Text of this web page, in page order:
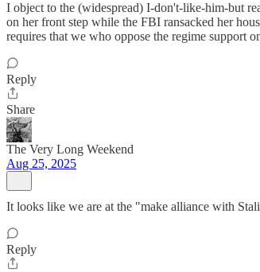
I object to the (widespread) I-don't-like-him-but
on her front step while the FBI ransacked her
requires that we who oppose the regime support
Reply
Share
The Very Long Weekend
Aug 25, 2025
It looks like we are at the "make alliance with
Reply